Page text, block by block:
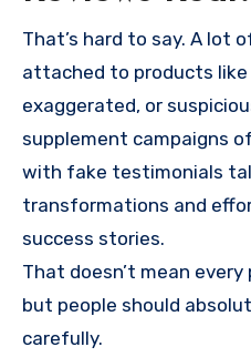
That’s hard to say. A lot
attached to products
exaggerated, or
supplement campaigns
with fake testimonials
transformations and
success stories.
That doesn’t mean
but people should
carefully.